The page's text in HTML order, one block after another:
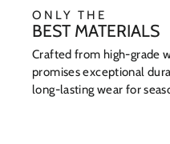
ONLY THE
BEST MATERIALS
Crafted from high-grade
promises exceptional
long-lasting wear for